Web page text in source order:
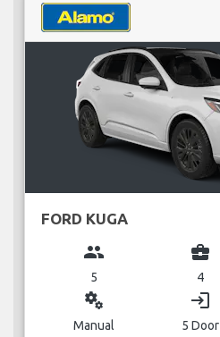
FORD KUGA
group
5
business_center
4
miscellaneous_services
Manual
login
5 Door